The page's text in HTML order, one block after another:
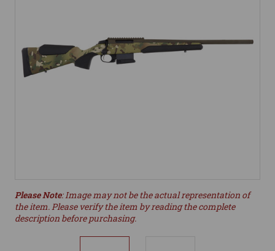
Please Note: Image may not be the actual representation of
the item. Please verify the item by reading the complete
description before purchasing.